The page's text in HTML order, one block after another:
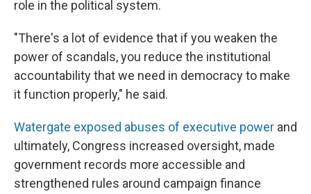
role in the political system.
"There's a lot of evidence that if you weaken the
power of scandals, you reduce the institutional
accountability that we need in democracy to make
it function properly," he said.
Watergate exposed abuses of executive power and
ultimately, Congress increased oversight, made
government records more accessible and
strengthened rules around campaign finance